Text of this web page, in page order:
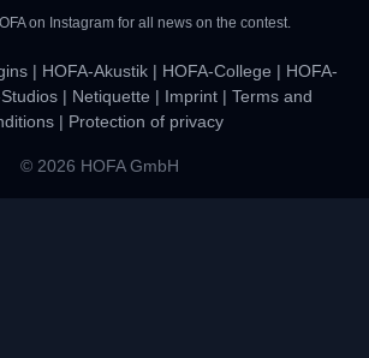
on Instagram for all news on the contest.
| HOFA-Akustik | HOFA-College | HOFA-
| Netiquette | Imprint| Terms and
| Protection of privacy
© 2026 HOFA GmbH